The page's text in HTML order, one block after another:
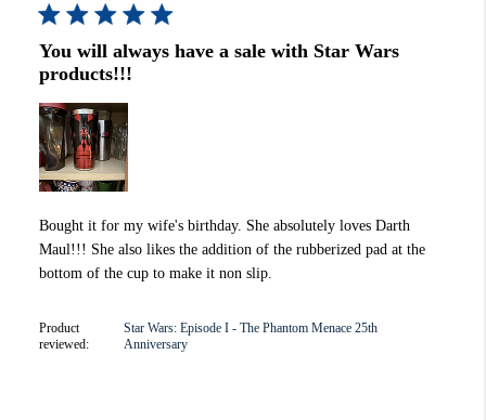
You will always have a sale with Star Wars
products!!!
Bought it for my wife's birthday. She absolutely loves Darth
Maul!!! She also likes the addition of the rubberized pad at the
bottom of the cup to make it non slip.
Product
reviewed:
Star Wars: Episode I - The Phantom Menace 25th
Anniversary